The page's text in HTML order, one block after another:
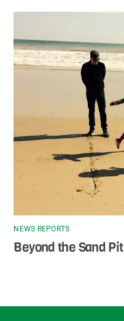
NEWS REPORTS
Beyond the Sand Pit